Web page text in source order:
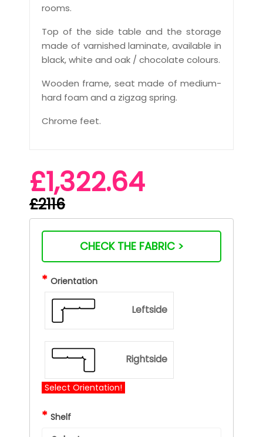
rooms.
Top of the side table and the storage
made of varnished laminate, available in
black, white and oak / chocolate colours.
Wooden frame, seat made of medium-
hard foam and a zigzag spring.
Chrome feet.
£1,322.64
£2116
CHECK THE FABRIC >
* Orientation
Leftside
Rightside
Select Orientation!
* Shelf